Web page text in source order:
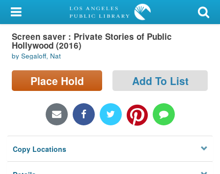
My Account
Library Card
Sign In
Search
Locations/Hours (external
Privacy
Screen saver : Private Stories of Public
Hollywood (2016)
by Segaloff, Nat
Place Hold Add To List
Copy Locations